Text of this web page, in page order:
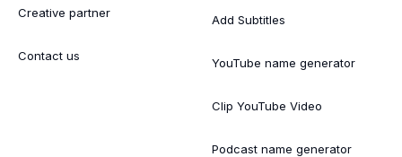
Creative partner
Contact us
Add Subtitles
YouTube name generator
Clip YouTube Video
Podcast name generator